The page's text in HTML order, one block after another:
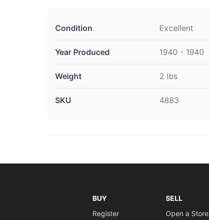
Condition Excellent
Year Produced 1940 - 1940
Weight 2 lbs
SKU 4883
BUY
Register
SELL
Open a Store